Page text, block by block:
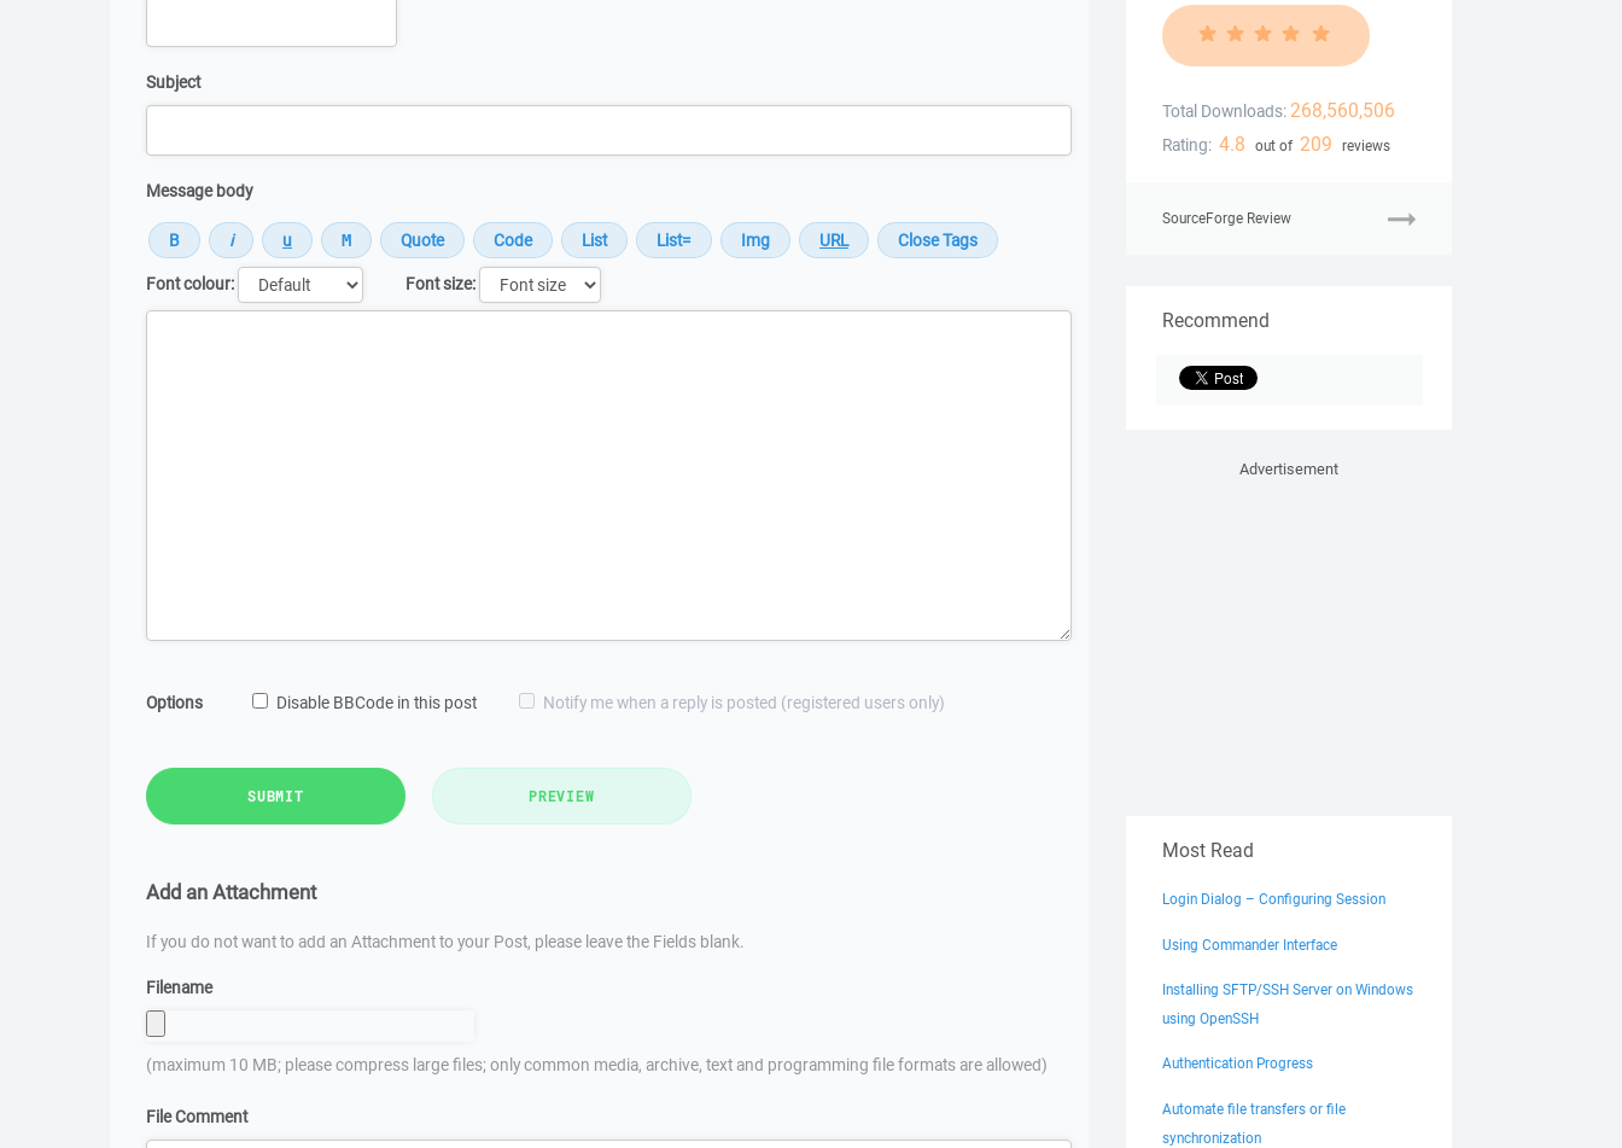
Subject
Message body
Font colour:
Font size:
Options Disable BBCode in this post Notify me when a reply is posted (registered users only)
SUBMIT PREVIEW
Add an Attachment
If you do not want to add an Attachment to your Post, please leave the Fields blank.
Filename
(maximum 10 MB; please compress large files; only common media, archive, text and programming file formats are allowed)
File Comment
Total Downloads: 268,560,506
Rating: 4.8 out of 209 reviews
SourceForge Review
Recommend
Advertisement
Most Read
Login Dialog – Configuring Session
Using Commander Interface
Installing SFTP/SSH Server on Windows
using OpenSSH
Authentication Progress
Automate file transfers or file
synchronization